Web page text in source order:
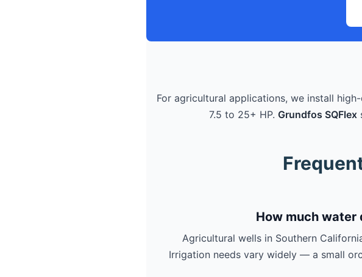
For agricultural applications, we install
7.5 to 25+ HP. Grundfos SQFlex
How much water
Agricultural wells in Southern
Irrigation needs vary widely — a small